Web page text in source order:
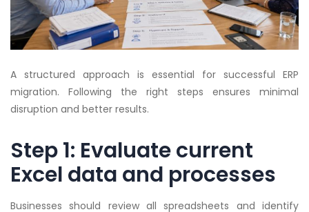
A structured approach is essential for successful ERP
migration. Following the right steps ensures minimal
disruption and better results.
Step 1: Evaluate current
Excel data and processes
Businesses should review all spreadsheets and identify